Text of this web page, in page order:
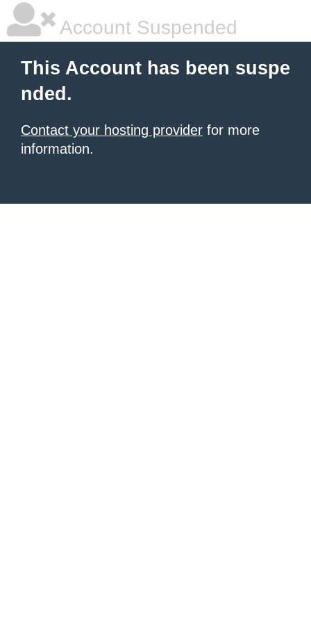
Account Suspended
This Account has been suspe
nded.
Contact your hosting provider for more
information.